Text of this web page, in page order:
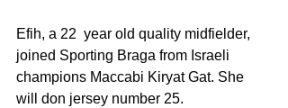
Efih, a 22  year old quality midfielder,
joined Sporting Braga from Israeli
champions Maccabi Kiryat Gat. She
will don jersey number 25.